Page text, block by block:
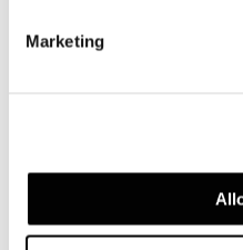
Marketing
Seat in plywood. The
– with high-
covered in high-
polyurethane foam,